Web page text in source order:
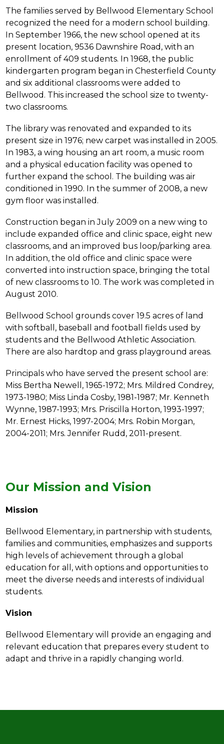
The families served by Bellwood Elementary School
recognized the need for a modern school building.
In September 1966, the new school opened at its
present location, 9536 Dawnshire Road, with an
enrollment of 409 students. In 1968, the public
kindergarten program began in Chesterfield County
and six additional classrooms were added to
Bellwood. This increased the school size to twenty-
two classrooms.
The library was renovated and expanded to its
present size in 1976; new carpet was installed in 2005.
In 1983, a wing housing an art room, a music room
and a physical education facility was opened to
further expand the school. The building was air
conditioned in 1990. In the summer of 2008, a new
gym floor was installed.
Construction began in July 2009 on a new wing to
include expanded office and clinic space, eight new
classrooms, and an improved bus loop/parking area.
In addition, the old office and clinic space were
converted into instruction space, bringing the total
of new classrooms to 10. The work was completed in
August 2010.
Bellwood School grounds cover 19.5 acres of land
with softball, baseball and football fields used by
students and the Bellwood Athletic Association.
There are also hardtop and grass playground areas.
Principals who have served the present school are:
Miss Bertha Newell, 1965-1972; Mrs. Mildred Condrey,
1973-1980; Miss Linda Cosby, 1981-1987; Mr. Kenneth
Wynne, 1987-1993; Mrs. Priscilla Horton, 1993-1997;
Mr. Ernest Hicks, 1997-2004; Mrs. Robin Morgan,
2004-2011; Mrs. Jennifer Rudd, 2011-present.
Our Mission and Vision
Mission
Bellwood Elementary, in partnership with students,
families and communities, emphasizes and supports
high levels of achievement through a global
education for all, with options and opportunities to
meet the diverse needs and interests of individual
students.
Vision
Bellwood Elementary will provide an engaging and
relevant education that prepares every student to
adapt and thrive in a rapidly changing world.